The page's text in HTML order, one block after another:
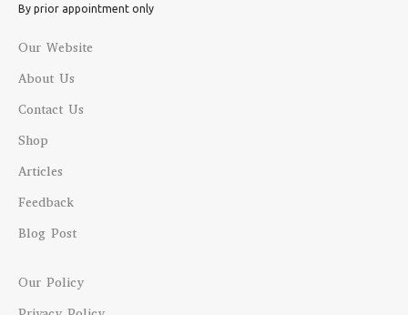
By prior appointment only
Our Website
About Us
Contact Us
Shop
Articles
Feedback
Blog Post
Our Policy